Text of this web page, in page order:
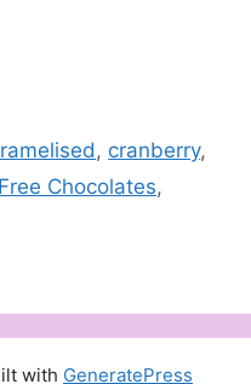
, cranberry,
Chocolates,
with GeneratePress